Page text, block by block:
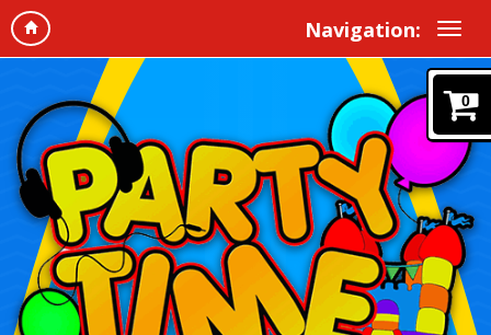
Navigation:
0